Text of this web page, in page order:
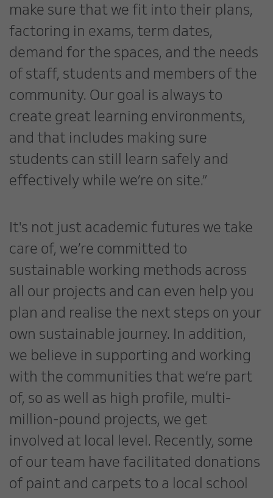
make sure that we fit into their plans,
factoring in exams, term dates,
demand for the spaces, and the needs
of staff, students and members of the
community. Our goal is always to
create great learning environments,
and that includes making sure
students can still learn safely and
effectively while we’re on site.”
It's not just academic futures we take
care of, we’re committed to
sustainable working methods across
all our projects and can even help you
plan and realise the next steps on your
own sustainable journey. In addition,
we believe in supporting and working
with the communities that we’re part
of, so as well as high profile, multi-
million-pound projects, we get
involved at local level. Recently, some
of our team have facilitated donations
of paint and carpets to a local school